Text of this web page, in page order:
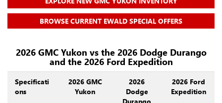
BROWSE CURRENT EWALD SPECIAL OFFERS
2026 GMC Yukon vs the 2026 Dodge Durango
and the 2026 Ford Expedition
Specificati
ons
2026 GMC
Yukon
2026
Dodge
2026 Ford
Expedition